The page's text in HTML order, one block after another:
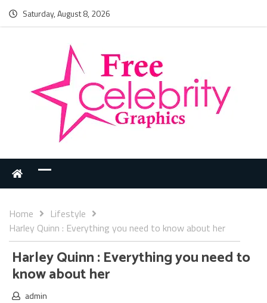
Saturday, August 8, 2026
Home
Lifestyle
Harley Quinn : Everything you need to know about her
Harley Quinn : Everything you need to
know about her
admin